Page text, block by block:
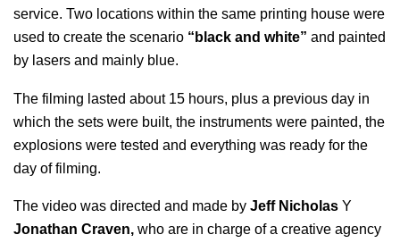
service. Two locations within the same printing house were
used to create the scenario “black and white” and painted
by lasers and mainly blue.
The filming lasted about 15 hours, plus a previous day in
which the sets were built, the instruments were painted, the
explosions were tested and everything was ready for the
day of filming.
The video was directed and made byJeff Nicholas Y
Jonathan Craven, who are in charge of a creative agency